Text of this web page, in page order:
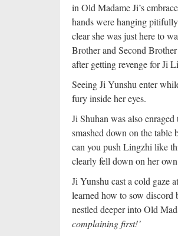
in Old Madame Ji’s
hands were hanging
clear she was just here to
Brother and Second
after getting revenge for Ji
Seeing Ji Yunshu enter
fury inside her eyes.
Ji Shuhan was also
smashed down on the table
can you push Lingzhi like
clearly fell down on her
Ji Yunshu cast a cold gaze
learned how to sow discord
nestled deeper into Old
complaining first!’